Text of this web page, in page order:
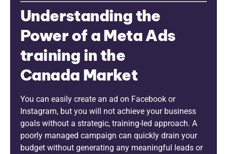
Understanding the
Power of a Meta Ads
training in the
Canada Market
You can easily create an ad on Facebook or
Instagram, but you will not achieve your business
goals without a strategic, training-led approach. A
poorly managed campaign can quickly drain your
budget without generating any meaningful leads or